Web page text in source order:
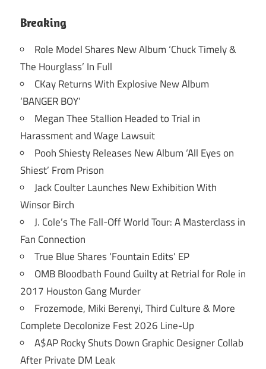
Breaking
Role Model Shares New Album ‘Chuck Timely &
The Hourglass’ In Full
CKay Returns With Explosive New Album
‘BANGER BOY’
Megan Thee Stallion Headed to Trial in
Harassment and Wage Lawsuit
Pooh Shiesty Releases New Album ‘All Eyes on
Shiest’ From Prison
Jack Coulter Launches New Exhibition With
Winsor Birch
J. Cole’s The Fall-Off World Tour: A Masterclass in
Fan Connection
True Blue Shares ‘Fountain Edits’ EP
OMB Bloodbath Found Guilty at Retrial for Role in
2017 Houston Gang Murder
Frozemode, Miki Berenyi, Third Culture & More
Complete Decolonize Fest 2026 Line-Up
A$AP Rocky Shuts Down Graphic Designer Collab
After Private DM Leak